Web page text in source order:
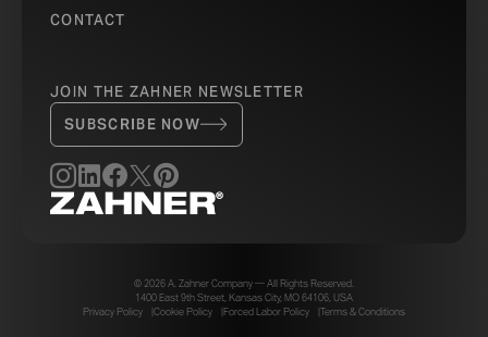
CONTACT
JOIN THE ZAHNER NEWSLETTER
SUBSCRIBE NOW
© 2026 A. Zahner Company — All Rights Reserved.
1400 East 9th Street, Kansas City, MO 64106, USA
Privacy Policy
Cookie Policy Forced Labor Policy Terms & Conditions